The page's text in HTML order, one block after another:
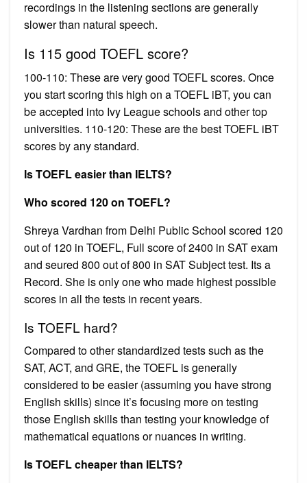
recordings in the listening sections are generally
slower than natural speech.
Is 115 good TOEFL score?
100-110: These are very good TOEFL scores. Once
you start scoring this high on a TOEFL iBT, you can
be accepted into Ivy League schools and other top
universities. 110-120: These are the best TOEFL iBT
scores by any standard.
Is TOEFL easier than IELTS?
Who scored 120 on TOEFL?
Shreya Vardhan from Delhi Public School scored 120
out of 120 in TOEFL, Full score of 2400 in SAT exam
and seured 800 out of 800 in SAT Subject test. Its a
Record. She is only one who made highest possible
scores in all the tests in recent years.
Is TOEFL hard?
Compared to other standardized tests such as the
SAT, ACT, and GRE, the TOEFL is generally
considered to be easier (assuming you have strong
English skills) since it’s focusing more on testing
those English skills than testing your knowledge of
mathematical equations or nuances in writing.
Is TOEFL cheaper than IELTS?